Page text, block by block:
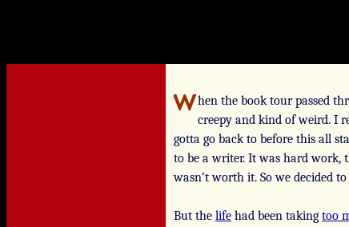
hen the book tour passed
creepy and kind of weird. I
gotta go back to before this all
to be a writer. It was hard work,
wasn’t worth it. So we decided
But the life had been taking too